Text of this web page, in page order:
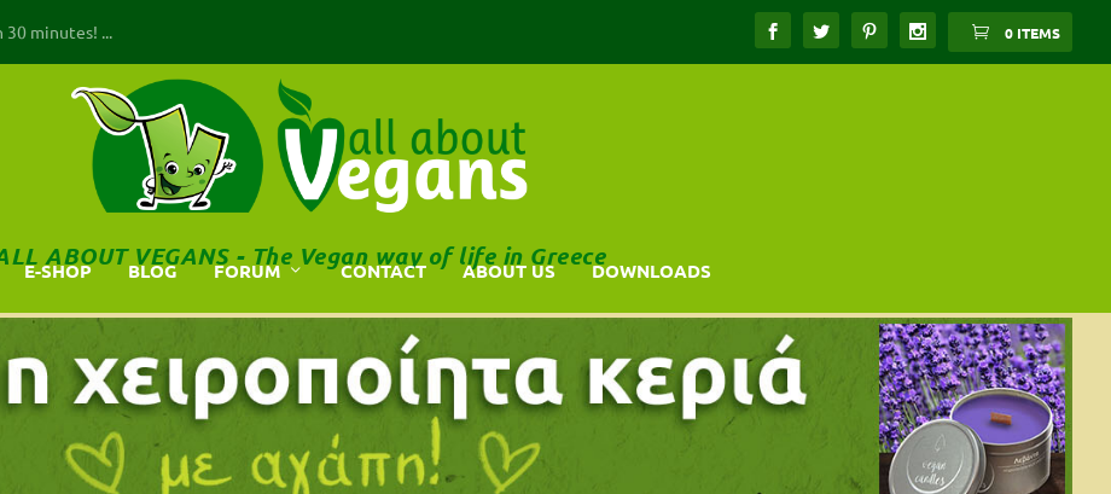
30 minutes! ... 0 ITEMS
E-SHOP BLOG FORUM CONTACT ABOUT US DOWNLOADS
ABOUT VEGANS - The Vegan way of life in Greece